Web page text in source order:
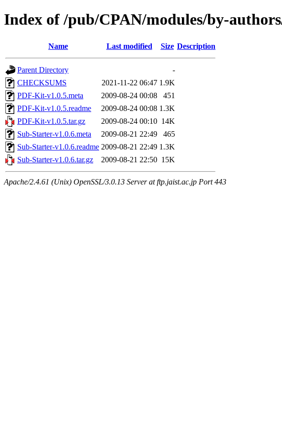
Index of /pub/CPAN/modules/by-
Name Last modified Size Description
Parent Directory
-
CHECKSUMS
2021-11-22 06:47 1.9K
PDF-Kit-v1.0.5.meta
2009-08-24 00:08
451
PDF-Kit-v1.0.5.readme
2009-08-24 00:08 1.3K
PDF-Kit-v1.0.5.tar.gz
2009-08-24 00:10 14K
Sub-Starter-v1.0.6.meta
2009-08-21 22:49
465
Sub-Starter-v1.0.6.readme 2009-08-21 22:49 1.3K
Sub-Starter-v1.0.6.tar.gz
2009-08-21 22:50 15K
Apache/2.4.61 (Unix) OpenSSL/3.0.13 Server at ftp.jaist.ac.jp Port 443